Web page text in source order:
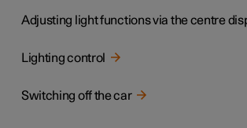
Adjusting light functions via the centre
Lighting control
Switching off the car